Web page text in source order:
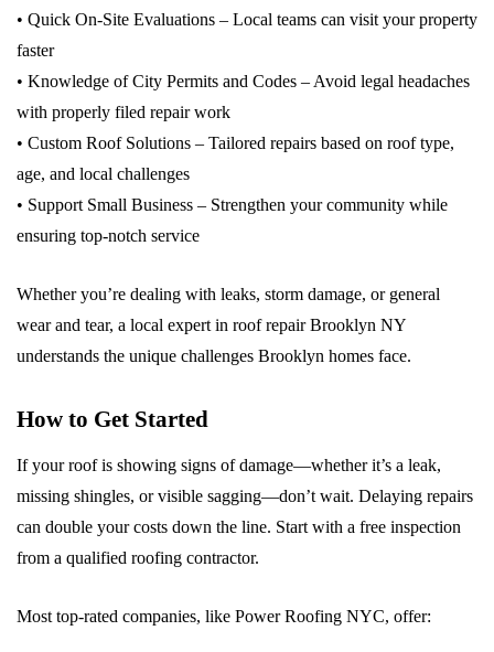
• Quick On-Site Evaluations – Local teams can visit your property
faster
• Knowledge of City Permits and Codes – Avoid legal headaches
with properly filed repair work
• Custom Roof Solutions – Tailored repairs based on roof type,
age, and local challenges
• Support Small Business – Strengthen your community while
ensuring top-notch service
Whether you’re dealing with leaks, storm damage, or general
wear and tear, a local expert in roof repair Brooklyn NY
understands the unique challenges Brooklyn homes face.
How to Get Started
If your roof is showing signs of damage—whether it’s a leak,
missing shingles, or visible sagging—don’t wait. Delaying repairs
can double your costs down the line. Start with a free inspection
from a qualified roofing contractor.
Most top-rated companies, like Power Roofing NYC, offer: